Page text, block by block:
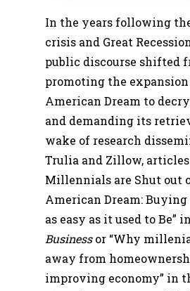
In the years following
crisis and Great
public discourse shifted
promoting the
American Dream to
and demanding its
wake of research
Trulia and Zillow, articles
Millennials are Shut out
American Dream: Buying
as easy as it used to Be” in
Businessor “Why
away from
improving economy” in